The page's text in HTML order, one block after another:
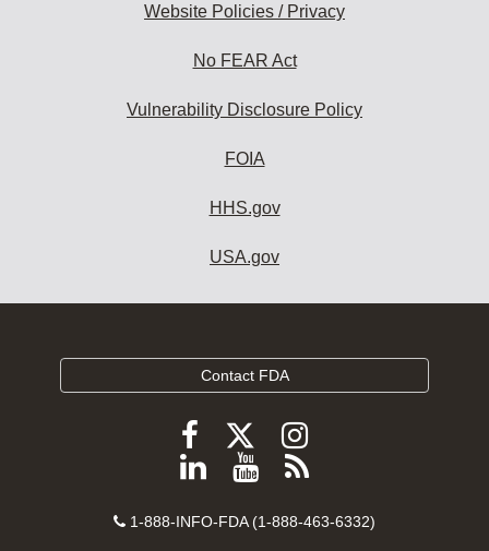
Website Policies / Privacy
No FEAR Act
Vulnerability Disclosure Policy
FOIA
HHS.gov
USA.gov
Contact FDA
Follow
FDA
Facebook
Follow
FDA
Follow
FDA
Instagram
Follow
on
View
videos
Subscribe
FDA
Contact
1-888-INFO-FDA (1-888-463-6332)